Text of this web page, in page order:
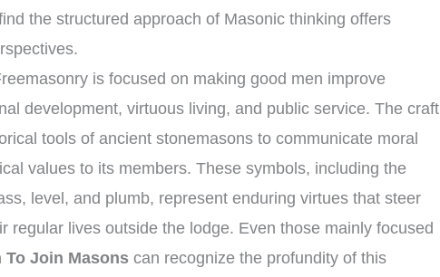
the structured approach of Masonic thinking offers
is focused on making good men improve
development, virtuous living, and public service. The craft
tools of ancient stonemasons to communicate moral
values to its members. These symbols, including the
level, and plumb, represent enduring virtues that steer
regular lives outside the lodge. Even those mainly focused
To Join Masons can recognize the profundity of this